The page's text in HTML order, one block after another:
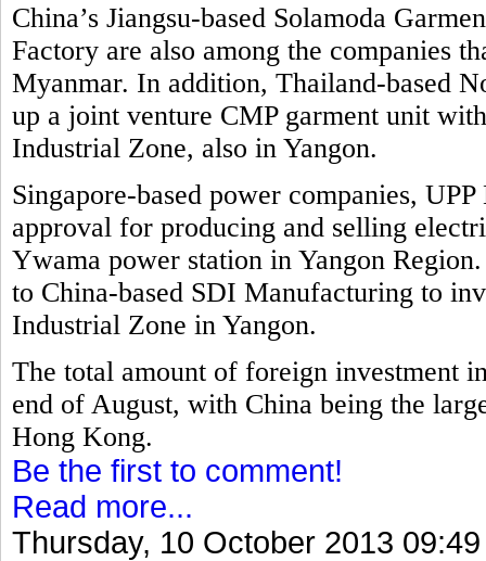
China’s Jiangsu-based Solamoda
Factory are also among the companies
Myanmar. In addition, Thailand-based
up a joint venture CMP garment unit
Industrial Zone, also in Yangon.
Singapore-based power companies,
approval for producing and selling
Ywama power station in Yangon
to China-based SDI Manufacturing to
Industrial Zone in Yangon.
The total amount of foreign investment
end of August, with China being the
Hong Kong.
Be the first to comment!
Read more...
Thursday, 10 October 2013 09:49